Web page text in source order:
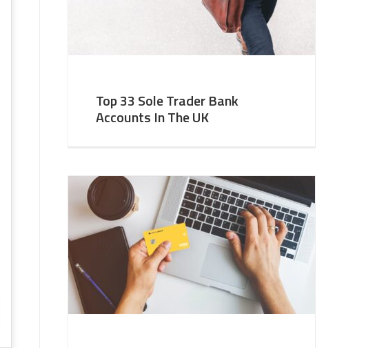
Top 33 Sole Trader Bank
Accounts In The UK